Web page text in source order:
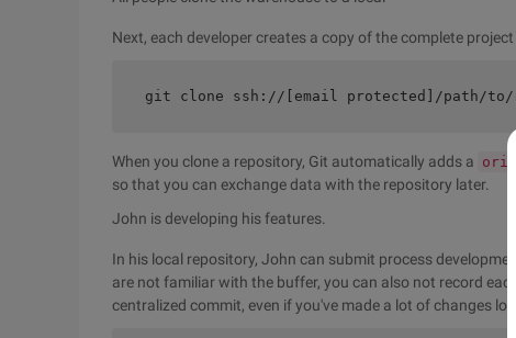
Next, each developer creates a copy of the complete
git clone ssh://[email protected]/path/
When you clone a repository, Git automatically adds a
so that you can exchange data with the repository later.
John is developing his features.
In his local repository, John can submit process
are not familiar with the buffer, you can also not record
centralized commit, even if you've made a lot of changes